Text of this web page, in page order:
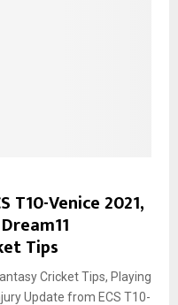
T10-Venice 2021,
Tips
Cricket Tips, Playing
Update from ECS T10-